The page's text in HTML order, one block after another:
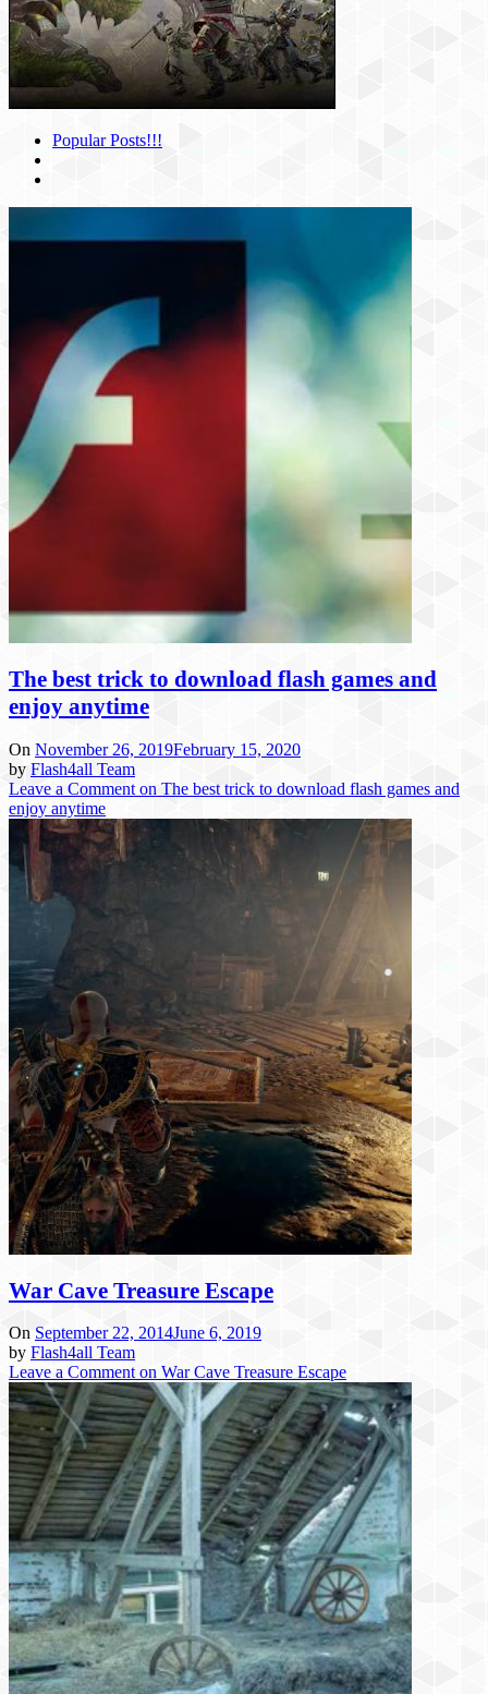
Popular Posts!!!
The best trick to download flash games and
enjoy anytime
On November 26, 2019February 15, 2020
by Flash4all Team
Leave a Comment on The best trick to download flash games and
enjoy anytime
War Cave Treasure Escape
On September 22, 2014June 6, 2019
by Flash4all Team
Leave a Comment on War Cave Treasure Escape